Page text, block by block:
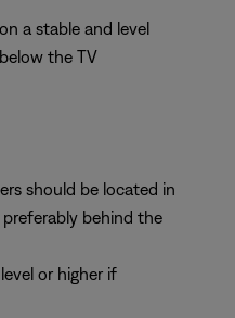
a stable and level
the TV
should be located in
behind the
or higher if